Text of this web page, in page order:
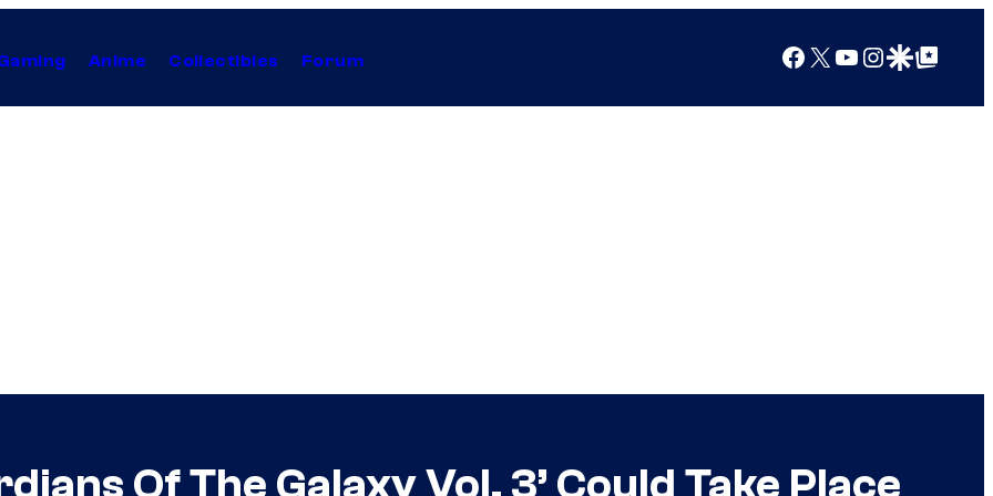
Anime Collectibles Forum Facebook
X YouTube
Instagram
Google Discover
Google Top Posts
Of The Galaxy Vol. 3’ Could Take Place